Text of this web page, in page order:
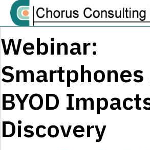
Webinar:
Smartphones
BYOD
Discovery